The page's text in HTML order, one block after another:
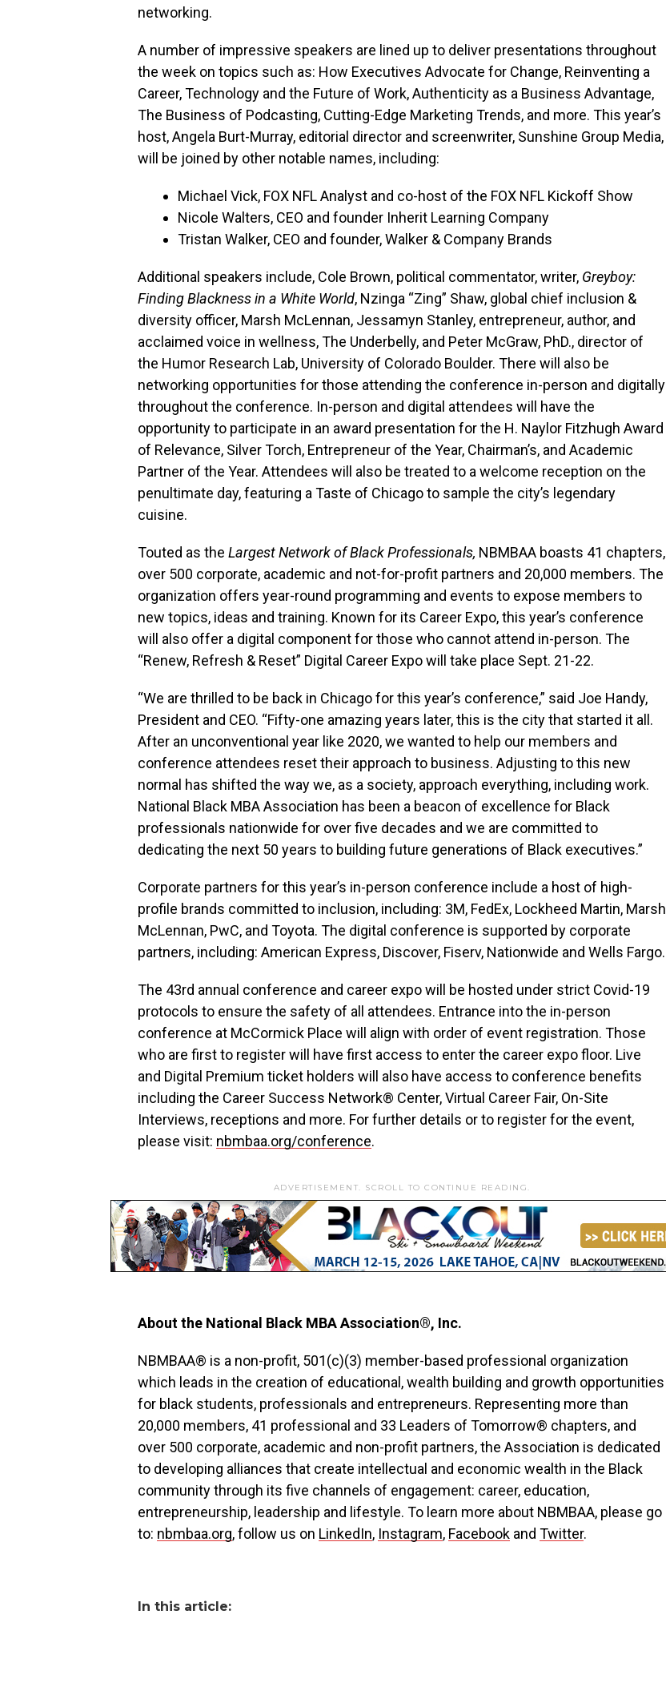
networking.
A number of impressive speakers are lined up to deliver presentations throughout
the week on topics such as: How Executives Advocate for Change, Reinventing a
Career, Technology and the Future of Work, Authenticity as a Business Advantage,
The Business of Podcasting, Cutting-Edge Marketing Trends, and more. This year’s
host, Angela Burt-Murray, editorial director and screenwriter, Sunshine Group Media,
will be joined by other notable names, including:
Michael Vick, FOX NFL Analyst and co-host of the FOX NFL Kickoff Show
Nicole Walters, CEO and founder Inherit Learning Company
Tristan Walker, CEO and founder, Walker & Company Brands
Additional speakers include, Cole Brown, political commentator, writer, Greyboy:
Finding Blackness in a White World, Nzinga “Zing” Shaw, global chief inclusion &
diversity officer, Marsh McLennan, Jessamyn Stanley, entrepreneur, author, and
acclaimed voice in wellness, The Underbelly, and Peter McGraw, PhD., director of
the Humor Research Lab, University of Colorado Boulder. There will also be
networking opportunities for those attending the conference in-person and digitally
throughout the conference. In-person and digital attendees will have the
opportunity to participate in an award presentation for the H. Naylor Fitzhugh Award
of Relevance, Silver Torch, Entrepreneur of the Year, Chairman’s, and Academic
Partner of the Year. Attendees will also be treated to a welcome reception on the
penultimate day, featuring a Taste of Chicago to sample the city’s legendary
cuisine.
Touted as the Largest Network of Black Professionals, NBMBAA boasts 41 chapters,
over 500 corporate, academic and not-for-profit partners and 20,000 members. The
organization offers year-round programming and events to expose members to
new topics, ideas and training. Known for its Career Expo, this year’s conference
will also offer a digital component for those who cannot attend in-person. The
“Renew, Refresh & Reset” Digital Career Expo will take place Sept. 21-22.
“We are thrilled to be back in Chicago for this year’s conference,” said Joe Handy,
President and CEO. “Fifty-one amazing years later, this is the city that started it all.
After an unconventional year like 2020, we wanted to help our members and
conference attendees reset their approach to business. Adjusting to this new
normal has shifted the way we, as a society, approach everything, including work.
National Black MBA Association has been a beacon of excellence for Black
professionals nationwide for over five decades and we are committed to
dedicating the next 50 years to building future generations of Black executives.”
Corporate partners for this year’s in-person conference include a host of high-
profile brands committed to inclusion, including: 3M, FedEx, Lockheed Martin, Marsh
McLennan, PwC, and Toyota. The digital conference is supported by corporate
partners, including: American Express, Discover, Fiserv, Nationwide and Wells Fargo.
The 43rd annual conference and career expo will be hosted under strict Covid-19
protocols to ensure the safety of all attendees. Entrance into the in-person
conference at McCormick Place will align with order of event registration. Those
who are first to register will have first access to enter the career expo floor. Live
and Digital Premium ticket holders will also have access to conference benefits
including the Career Success Network® Center, Virtual Career Fair, On-Site
Interviews, receptions and more. For further details or to register for the event,
please visit: nbmbaa.org/conference.
ADVERTISEMENT. SCROLL TO CONTINUE READING.
About the National Black MBA Association®, Inc.
NBMBAA® is a non-profit, 501(c)(3) member-based professional organization
which leads in the creation of educational, wealth building and growth opportunities
for black students, professionals and entrepreneurs. Representing more than
20,000 members, 41 professional and 33 Leaders of Tomorrow® chapters, and
over 500 corporate, academic and non-profit partners, the Association is dedicated
to developing alliances that create intellectual and economic wealth in the Black
community through its five channels of engagement: career, education,
entrepreneurship, leadership and lifestyle. To learn more about NBMBAA, please go
to: nbmbaa.org, follow us on LinkedIn, Instagram, Facebook and Twitter.
In this article: